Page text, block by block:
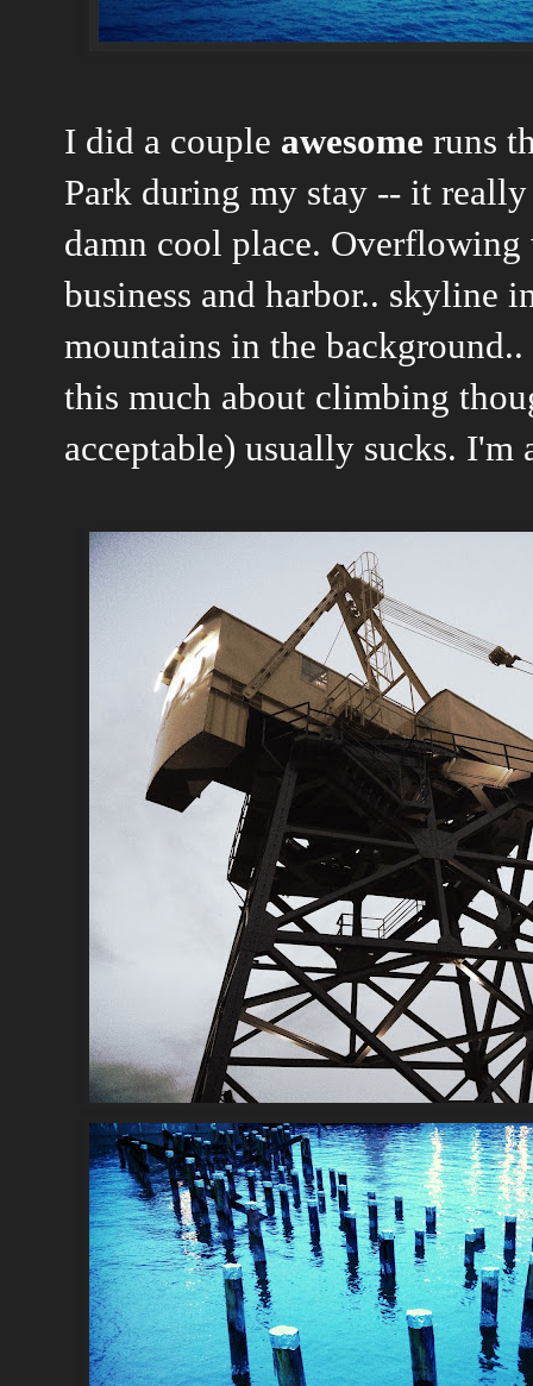
I did a couple awesome runs
Park during my stay -- it
damn cool place.
business and harbor.. skyline
mountains in the
this much about climbing
acceptable) usually sucks. I'm